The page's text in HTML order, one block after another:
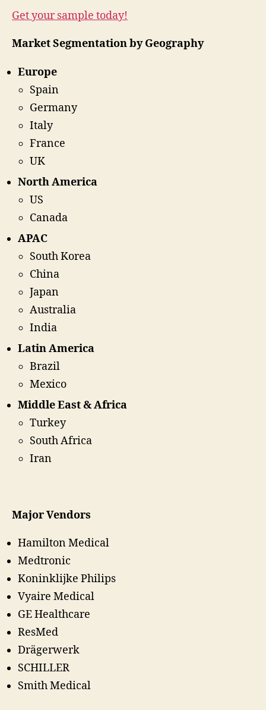
Get your sample today!
Market Segmentation by Geography
Europe
Spain
Germany
Italy
France
UK
North America
US
Canada
APAC
South Korea
China
Japan
Australia
India
Latin America
Brazil
Mexico
Middle East & Africa
Turkey
South Africa
Iran
Major Vendors
Hamilton Medical
Medtronic
Koninklijke Philips
Vyaire Medical
GE Healthcare
ResMed
Drägerwerk
SCHILLER
Smith Medical